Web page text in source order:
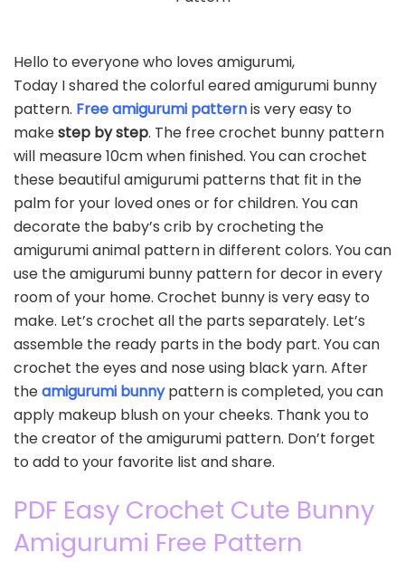
Hello to everyone who loves amigurumi,
Today I shared the colorful eared amigurumi bunny
pattern. Free amigurumi patternis very easy to
makestep by step. The free crochet bunny pattern
will measure 10cm when finished. You can crochet
these beautiful amigurumi patterns that fit in the
palm for your loved ones or for children. You can
decorate the baby’s crib by crocheting the
amigurumi animal pattern in different colors. You can
use the amigurumi bunny pattern for decor in every
room of your home. Crochet bunny is very easy to
make. Let’s crochet all the parts separately. Let’s
assemble the ready parts in the body part. You can
crochet the eyes and nose using black yarn. After
theamigurumi bunnypattern is completed, you can
apply makeup blush on your cheeks. Thank you to
the creator of the amigurumi pattern. Don’t forget
to add to your favorite list and share.
PDF Easy Crochet Cute Bunny
Amigurumi Free Pattern